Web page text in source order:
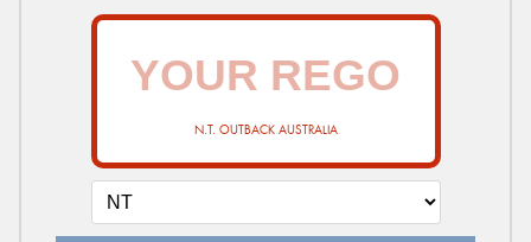
N.T. OUTBACK AUSTRALIA